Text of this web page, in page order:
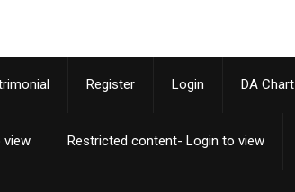
Register Login DA Chart
view Restricted content- Login to view